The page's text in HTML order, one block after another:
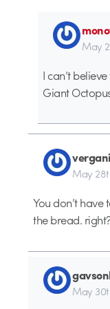
May
I can’t
Giant
vergani
May
You don’t
the bread.
May